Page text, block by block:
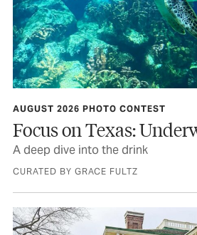
AUGUST 2026 PHOTO CONTEST
Focus on Texas:
A deep dive into the drink
CURATED BY GRACE FULTZ